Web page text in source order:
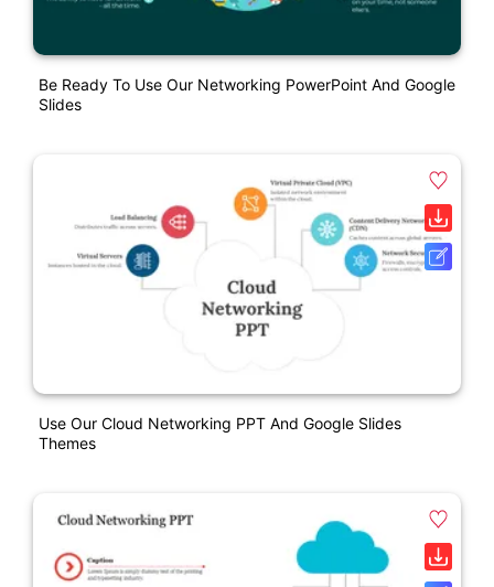
Be Ready To Use Our Networking PowerPoint And Google
Slides
Use Our Cloud Networking PPT And Google Slides
Themes